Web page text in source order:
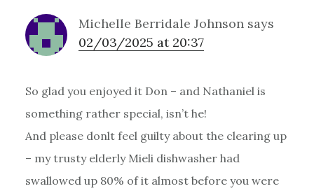
Michelle Berridale Johnson says
02/03/2025 at 20:37
So glad you enjoyed it Don – and Nathaniel is
something rather special, isn’t he!
And please donlt feel guilty about the clearing up
– my trusty elderly Mieli dishwasher had
swallowed up 80% of it almost before you were